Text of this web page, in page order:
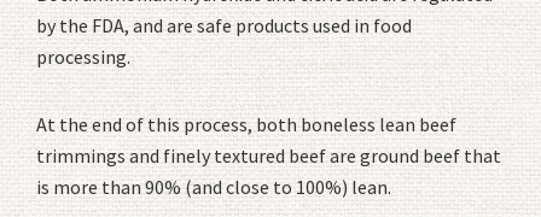
by the FDA, and are safe products used in food
processing.
At the end of this process, both boneless lean beef
trimmings and finely textured beef are ground beef that
is more than 90% (and close to 100%) lean.